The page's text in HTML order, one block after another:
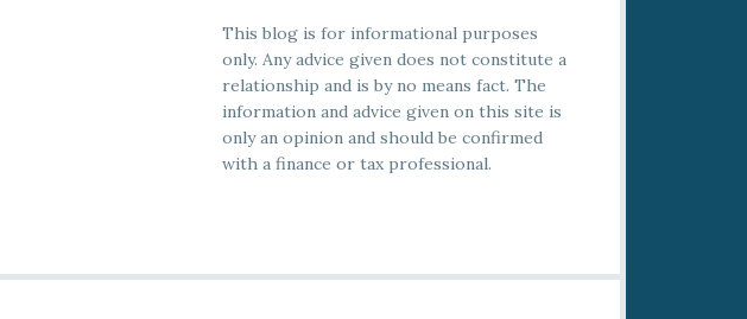
This blog is for informational purposes
only. Any advice given does not constitute a
relationship and is by no means fact. The
information and advice given on this site is
only an opinion and should be confirmed
with a finance or tax professional.